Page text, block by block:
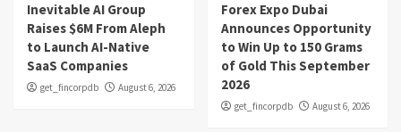
Inevitable AI Group
Raises $6M From Aleph
to Launch AI-Native
SaaS Companies
get_fincorpdb August 6, 2026
Forex Expo Dubai
Announces Opportunity
to Win Up to 150 Grams
of Gold This September
2026
get_fincorpdb August 6, 2026